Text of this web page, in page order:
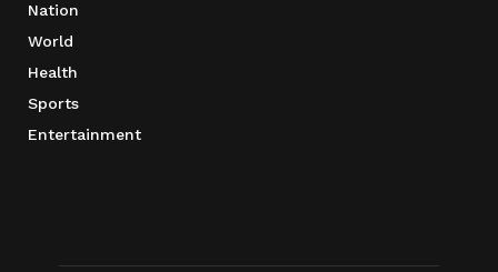
Nation
World
Health
Sports
Entertainment